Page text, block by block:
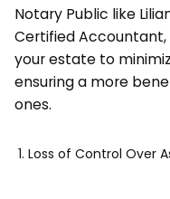
Notary Public like
Certified
your estate to
ensuring a more
ones.
Loss of Control Over